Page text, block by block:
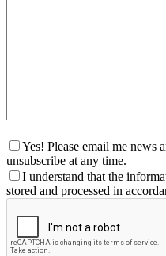
Yes! Please email me news
unsubscribe at any time.
I understand that the
stored and processed in